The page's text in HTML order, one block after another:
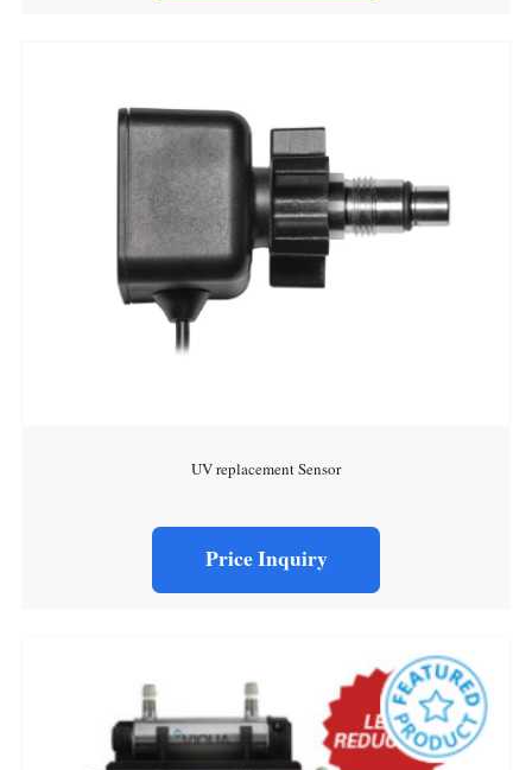
UV replacement Sensor
Price Inquiry